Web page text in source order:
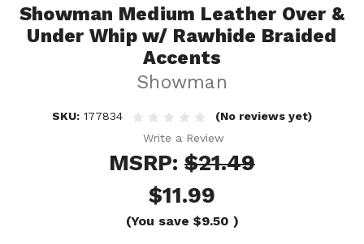
Showman Medium Leather Over &
Under Whip w/ Rawhide Braided
Accents
Showman
SKU: 177834
(No reviews yet)
Write a Review
MSRP: $21.49
$11.99
(You save $9.50 )